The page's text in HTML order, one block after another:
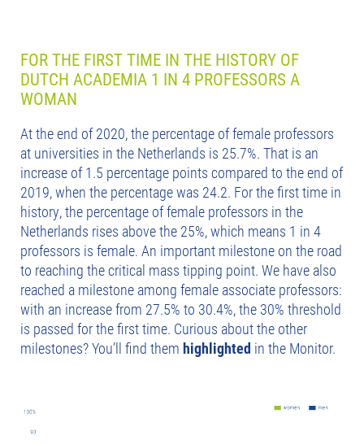
FOR THE FIRST TIME IN THE HISTORY OF
DUTCH ACADEMIA 1 IN 4 PROFESSORS A
WOMAN
At the end of 2020, the percentage of female professors
at universities in the Netherlands is 25.7%. That is an
increase of 1.5 percentage points compared to the end of
2019, when the percentage was 24.2. For the first time in
history, the percentage of female professors in the
Netherlands rises above the 25%, which means 1 in 4
professors is female. An important milestone on the road
to reaching the critical mass tipping point. We have also
reached a milestone among female associate professors:
with an increase from 27.5% to 30.4%, the 30% threshold
is passed for the first time. Curious about the other
milestones? You’ll find them highlighted in the Monitor.